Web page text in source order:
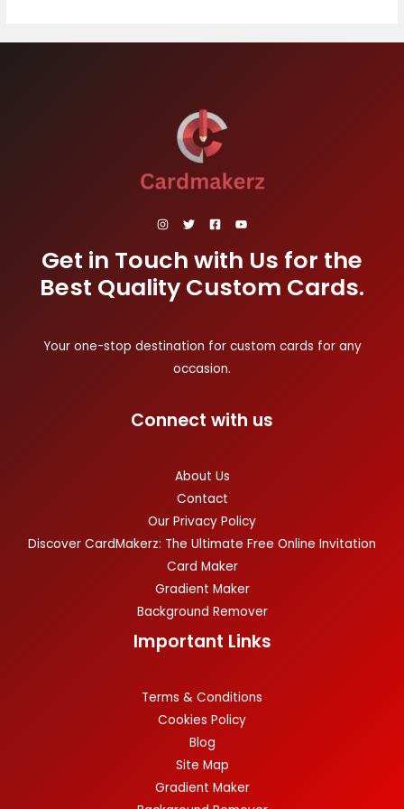
Get in Touch with Us for the
Best Quality Custom Cards.
Your one-stop destination for custom cards for any
occasion.
Connect with us
About Us
Contact
Our Privacy Policy
Discover CardMakerz: The Ultimate Free Online Invitation
Card Maker
Gradient Maker
Background Remover
Important Links
Terms & Conditions
Cookies Policy
Blog
Site Map
Gradient Maker